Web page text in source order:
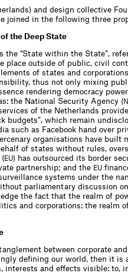
and design collective
joined in the following three
the Deep State
the “State within the State”,
outside of public, civil
of states and
thus not only mixing
rendering democracy
the National Security Agency (
of the Netherlands
budgets”, which remain
such as Facebook hand over
organisations have built
of states without rules,
(EU) has outsourced its border
partnership; and the EU
systems under the
parliamentary discussion
the fact that the realm of
and corporations: the realm
between corporate
defining our world, then it is
interests and effects visible: to,